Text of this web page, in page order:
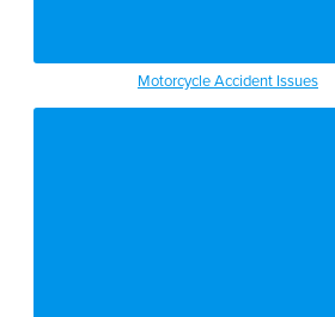
Motorcycle Accident Issues